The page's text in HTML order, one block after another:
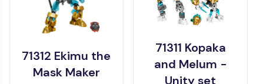
71312 Ekimu the
Mask Maker
71311 Kopaka
and Melum -
Unity set